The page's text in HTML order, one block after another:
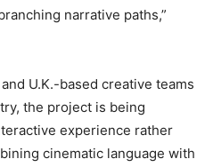
narrative paths,”
U.K.-based creative teams
the project is being
experience rather
cinematic language with